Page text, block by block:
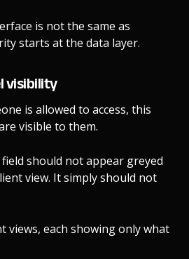
is not the same as
starts at the data layer.
visibility
is allowed to access, this
visible to them.
should not appear greyed
view. It simply should not
views, each showing only what